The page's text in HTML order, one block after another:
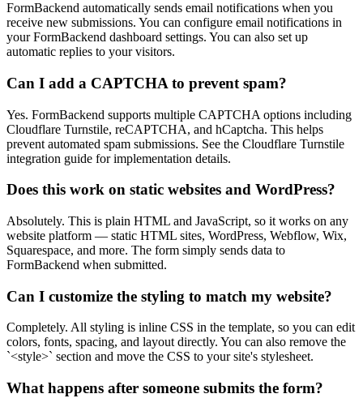
FormBackend automatically sends email notifications when you
receive new submissions. You can configure email notifications in
your FormBackend dashboard settings. You can also set up
automatic replies to your visitors.
Can I add a CAPTCHA to prevent spam?
Yes. FormBackend supports multiple CAPTCHA options including
Cloudflare Turnstile, reCAPTCHA, and hCaptcha. This helps
prevent automated spam submissions. See the Cloudflare Turnstile
integration guide for implementation details.
Does this work on static websites and WordPress?
Absolutely. This is plain HTML and JavaScript, so it works on any
website platform — static HTML sites, WordPress, Webflow, Wix,
Squarespace, and more. The form simply sends data to
FormBackend when submitted.
Can I customize the styling to match my website?
Completely. All styling is inline CSS in the template, so you can edit
colors, fonts, spacing, and layout directly. You can also remove the
`<style>` section and move the CSS to your site's stylesheet.
What happens after someone submits the form?